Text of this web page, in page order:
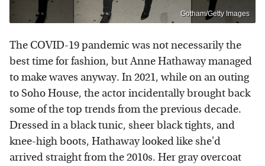
Gotham/Getty Images
The COVID-19 pandemic was not necessarily the
best time for fashion, but Anne Hathaway managed
to make waves anyway. In 2021, while on an outing
to Soho House, the actor incidentally brought back
some of the top trends from the previous decade.
Dressed in a black tunic, sheer black tights, and
knee-high boots, Hathaway looked like she'd
arrived straight from the 2010s. Her gray overcoat